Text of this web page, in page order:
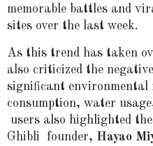
memorable battles and
sites over the last week.
As this trend has taken
also criticized the
significant environmental
consumption, water
users also highlighted
Ghibli
founder, Hayao